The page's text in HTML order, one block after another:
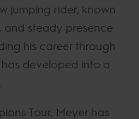
jumping rider, known
and steady presence
his career through
developed into a
Tour, Meyer has